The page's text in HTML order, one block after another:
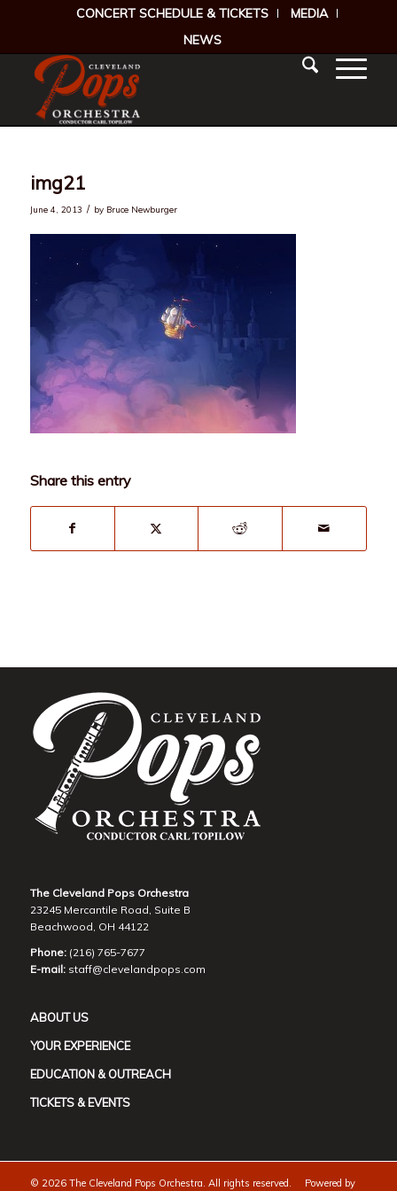
CONCERT SCHEDULE & TICKETS
MEDIA
NEWS
img21
June 4, 2013 / by Bruce Newburger
Share this entry
The Cleveland Pops Orchestra
23245 Mercantile Road, Suite B
Beachwood, OH 44122
Phone:(216) 765-7677
E-mail: staff@clevelandpops.com
ABOUT US
YOUR EXPERIENCE
EDUCATION & OUTREACH
TICKETS & EVENTS
© 2026 The Cleveland Pops Orchestra. All rights reserved. Powered by